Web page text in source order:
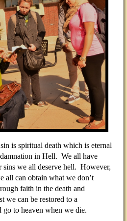
is spiritual death which is eternal
in Hell. We all have
sins we all deserve hell. However,
all can obtain what we don’t
faith in the death and
we can be restored to a
to heaven when we die.